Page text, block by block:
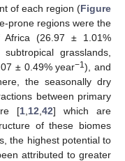
of each region (Figure
prone regions were the
Africa (26.97 ± 1.01%
grasslands,
± 0.49% year−1), and
the seasonally dry
between primary
[1 12 ,42] which are
of these biomes
the highest potential to
attributed to greater